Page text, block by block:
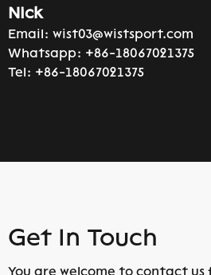
Nick
Email: wist03@wistsport.com
Whatsapp: +86-18067021375
Tel: +86-18067021375
Get In Touch
You are welcome to contact